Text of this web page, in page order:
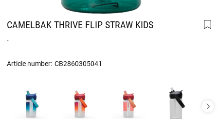
CAMELBAK THRIVE FLIP STRAW KIDS
.
Article number: CB2860305041